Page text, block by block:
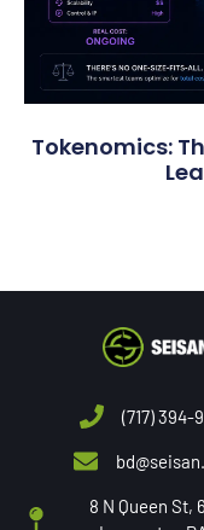
Tokenomics:
(717) 394-
8 N Queen St,